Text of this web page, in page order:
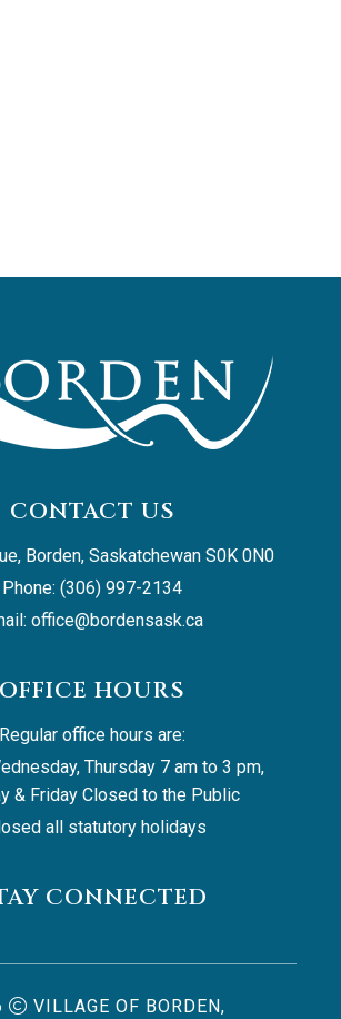
CONTACT US
Borden, Saskatchewan S0K 0N0
Phone: (306) 997-2134
office@bordensask.ca
OFFICE HOURS
Regular office hours are:
Thursday 7 am to 3 pm,
& Friday Closed to the Public
all statutory holidays
CONNECTED
VILLAGE OF BORDEN,